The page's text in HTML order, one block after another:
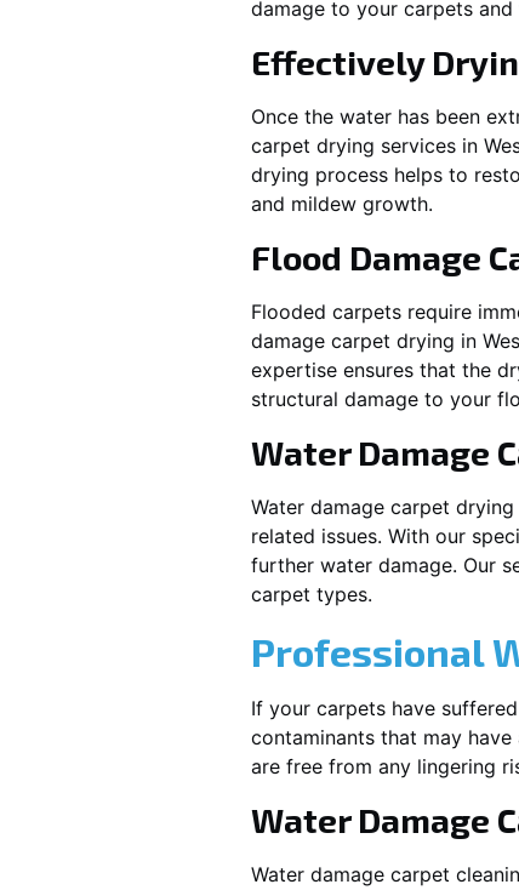
damage to your carpets and
Effectively
Once the water has been
carpet drying services in
drying process helps to
and mildew growth.
Flood Damage
Flooded carpets require
damage carpet drying in
expertise ensures that the
structural damage to your
Water Damage
Water damage carpet drying
related issues. With our
further water damage. Our
carpet types.
Professional
If your carpets have
contaminants that may
are free from any lingering
Water Damage
Water damage carpet